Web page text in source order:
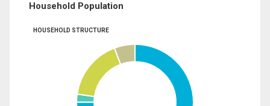
Household Population
HOUSEHOLD STRUCTURE